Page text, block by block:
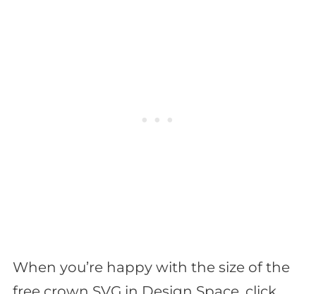
When you’re happy with the size of the